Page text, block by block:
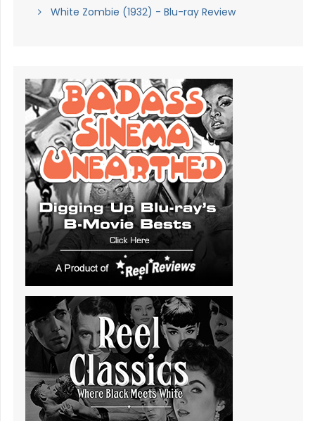
White Zombie (1932) - Blu-ray Review